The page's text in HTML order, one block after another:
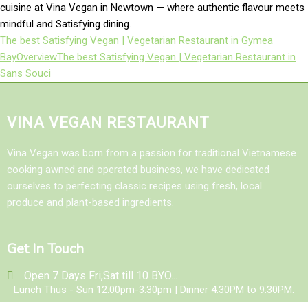
cuisine at Vina Vegan in Newtown — where authentic flavour meets
mindful and Satisfying dining.
The best Satisfying Vegan | Vegetarian Restaurant in Gymea
BayOverviewThe best Satisfying Vegan | Vegetarian Restaurant in
Sans Souci
VINA VEGAN RESTAURANT
Vina Vegan was born from a passion for traditional Vietnamese
cooking awned and operated business, we have dedicated
ourselves to perfecting classic recipes using fresh, local
produce and plant-based ingredients.
Get In Touch
Open 7 Days Fri,Sat till 10 BYO...
Lunch Thus - Sun 12.00pm-3.30pm | Dinner 4.30PM to 9.30PM.